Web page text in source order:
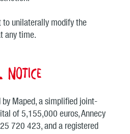
to unilaterally modify the
any time.
notice
by Maped, a simplified joint-
of 5,155,000 euros, Annecy
720 423, and a registered